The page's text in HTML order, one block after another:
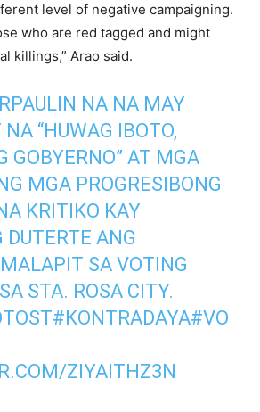
level of negative campaigning.
who are red tagged and might
killings,” Arao said.
NA NA MAY
“HUWAG IBOTO,
GOBYERNO” AT MGA
MGA PROGRESIBONG
KRITIKO KAY
DUTERTE ANG
SA VOTING
STA. ROSA CITY.
#KONTRADAYA#VO
ZIYAITHZ3N